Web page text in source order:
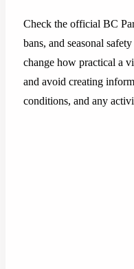
Check the official BC
bans, and seasonal
change how practical a
and avoid creating
conditions, and any